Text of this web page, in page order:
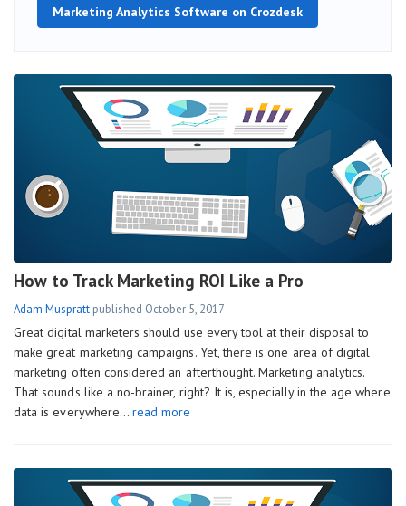
Marketing Analytics Software on Crozdesk
How to Track Marketing ROI Like a Pro
Adam Muspratt published October 5, 2017
Great digital marketers should use every tool at their disposal to
make great marketing campaigns. Yet, there is one area of digital
marketing often considered an afterthought. Marketing analytics.
That sounds like a no-brainer, right? It is, especially in the age where
data is everywhere…read more